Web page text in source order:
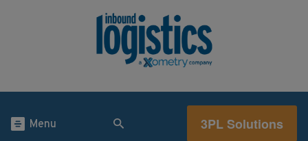
Menu 3PL Solutions